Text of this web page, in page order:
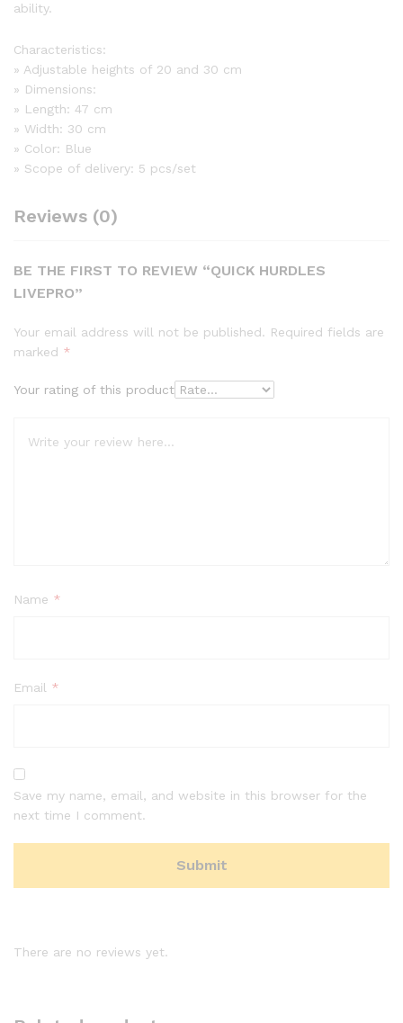
ability.
Characteristics:
» Adjustable heights of 20 and 30 cm
» Dimensions:
» Length: 47 cm
» Width: 30 cm
» Color: Blue
» Scope of delivery: 5 pcs/set
Reviews (0)
BE THE FIRST TO REVIEW “QUICK HURDLES
LIVEPRO”
Your email address will not be published. Required fields are
marked *
Your rating of this product
Name *
Email *
Save my name, email, and website in this browser for the
next time I comment.
There are no reviews yet.